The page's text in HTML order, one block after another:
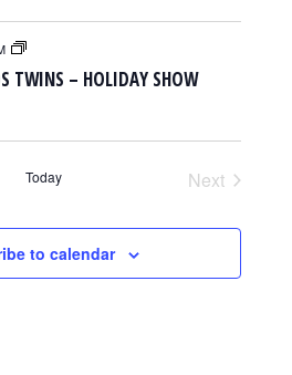
TWINS – HOLIDAY SHOW
Today
Next
to calendar